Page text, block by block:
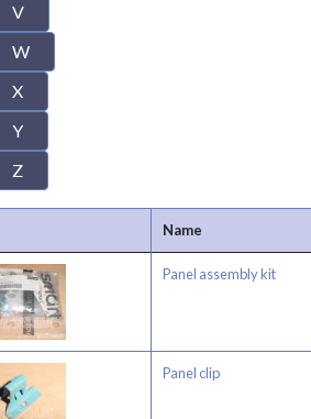
V
W
X
Y
Z
Name
Panel assembly kit
Panel clip